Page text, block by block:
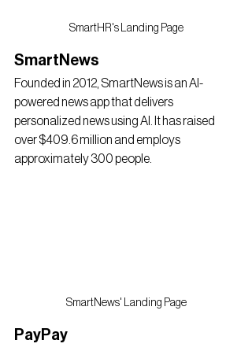
SmartHR's Landing Page
SmartNews
Founded in 2012, SmartNews is an AI-
powered news app that delivers
personalized news using AI. It has raised
over $409.6 million and employs
approximately 300 people.
SmartNews' Landing Page
PayPay